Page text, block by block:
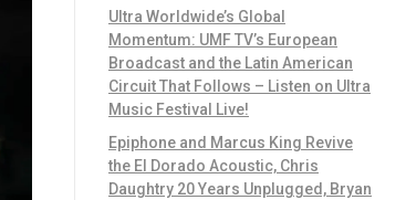
Ultra Worldwide’s Global
Momentum: UMF TV’s European
Broadcast and the Latin American
Circuit That Follows – Listen on Ultra
Music Festival Live!
Epiphone and Marcus King Revive
the El Dorado Acoustic, Chris
Daughtry 20 Years Unplugged, Bryan